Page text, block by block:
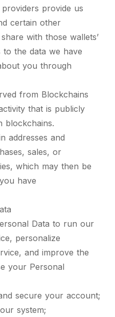
provide us
certain other
with those wallets’
to the data we have
you through
from Blockchains
that is publicly
blockchains.
addresses and
sales, or
which may then be
have
Data to run our
personalize
and improve the
your Personal
secure your account;
system;